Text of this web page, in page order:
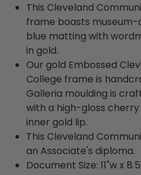
This Cleveland
frame boasts
blue matting with
in gold.
Our gold Embossed
College frame is
Galleria moulding is
with a high-gloss
inner gold lip.
This Cleveland
an Associate's diploma.
Document Size: 11"w x